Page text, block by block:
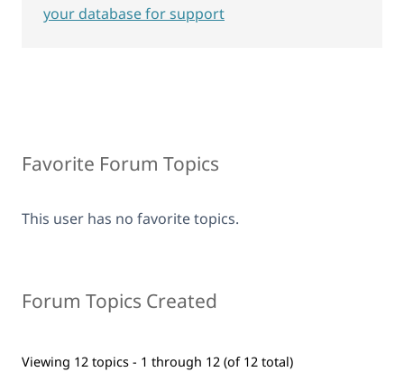
Favorite Forum Topics
This user has no favorite topics.
Forum Topics Created
Viewing 12 topics - 1 through 12 (of 12 total)
your database for support